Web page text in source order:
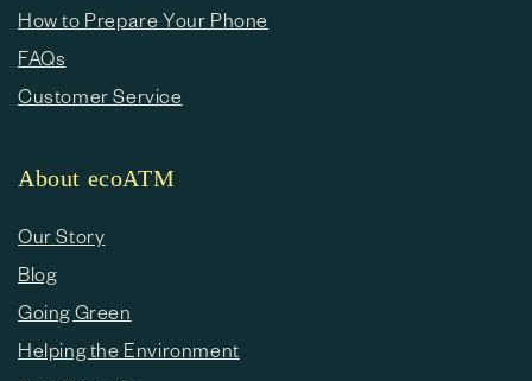
How to Prepare Your Phone
FAQs
Customer Service
About ecoATM
Our Story
Blog
Going Green
Helping the Environment